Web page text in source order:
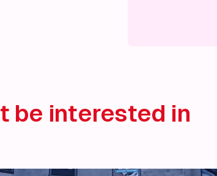
be interested in